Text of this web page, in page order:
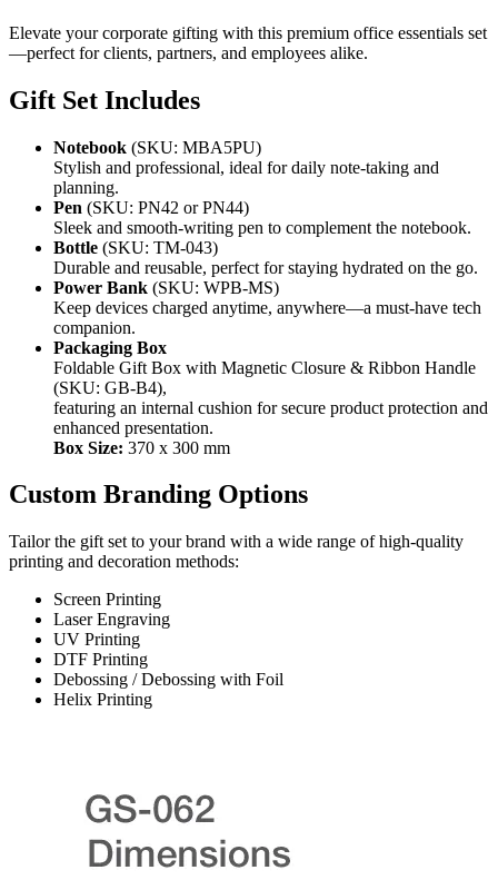
Elevate your corporate gifting with this premium office essentials set
—perfect for clients, partners, and employees alike.
Gift Set Includes
Notebook (SKU: MBA5PU)
Stylish and professional, ideal for daily note-taking and
planning.
Pen (SKU: PN42 or PN44)
Sleek and smooth-writing pen to complement the notebook.
Bottle (SKU: TM-043)
Durable and reusable, perfect for staying hydrated on the go.
Power Bank (SKU: WPB-MS)
Keep devices charged anytime, anywhere—a must-have tech
companion.
Packaging Box
Foldable Gift Box with Magnetic Closure & Ribbon Handle
(SKU: GB-B4),
featuring an internal cushion for secure product protection and
enhanced presentation.
Box Size: 370 x 300 mm
Custom Branding Options
Tailor the gift set to your brand with a wide range of high-quality
printing and decoration methods:
Screen Printing
Laser Engraving
UV Printing
DTF Printing
Debossing / Debossing with Foil
Helix Printing